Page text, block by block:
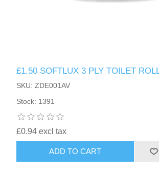
£1.50 SOFTLUX 3 PLY TOILET
SKU: ZDE001AV
Stock: 1391
£0.94 excl tax
ADD TO CART